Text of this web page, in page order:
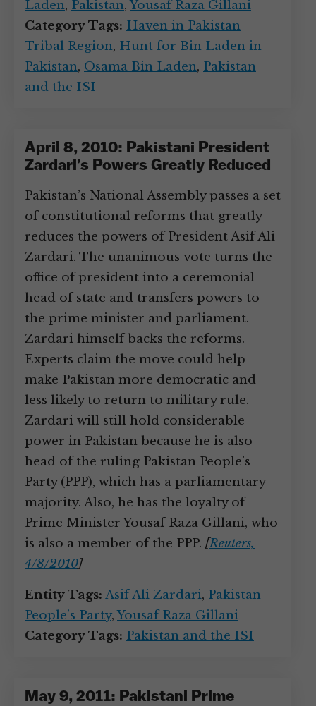
Laden, Pakistan,Yousaf Raza Gillani
Category Tags: Haven in Pakistan
Tribal Region, Hunt for Bin Laden in
Pakistan, Osama Bin Laden, Pakistan
and the ISI
April 8, 2010: Pakistani President
Zardari’s Powers Greatly Reduced
Pakistan’s National Assembly passes a set
of constitutional reforms that greatly
reduces the powers of President Asif Ali
Zardari. The unanimous vote turns the
office of president into a ceremonial
head of state and transfers powers to
the prime minister and parliament.
Zardari himself backs the reforms.
Experts claim the move could help
make Pakistan more democratic and
less likely to return to military rule.
Zardari will still hold considerable
power in Pakistan because he is also
head of the ruling Pakistan People’s
Party (PPP), which has a parliamentary
majority. Also, he has the loyalty of
Prime Minister Yousaf Raza Gillani, who
is also a member of the PPP. [Reuters,
4/8/2010]
Entity Tags: Asif Ali Zardari, Pakistan
People’s Party,Yousaf Raza Gillani
Category Tags: Pakistan and the ISI
May 9, 2011: Pakistani Prime